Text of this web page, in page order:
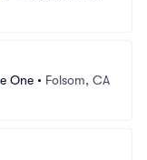
One • Folsom, CA